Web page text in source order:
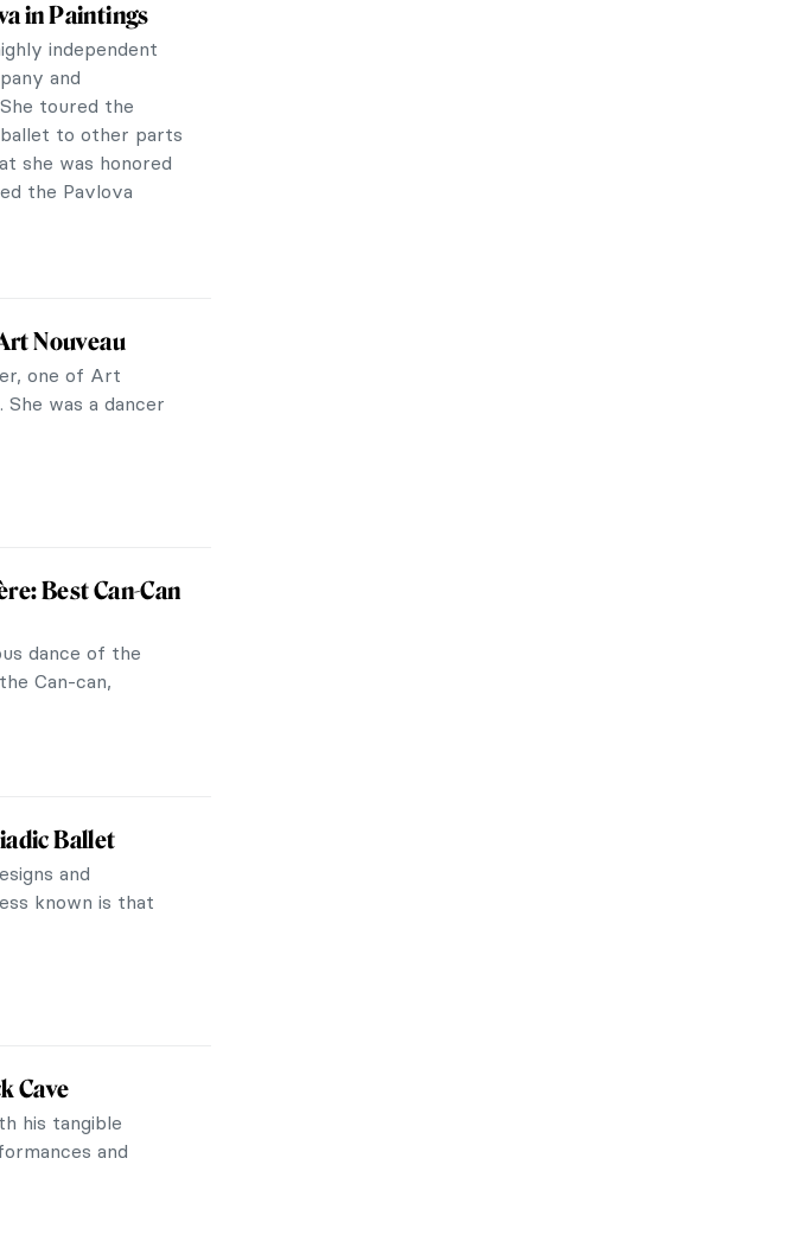
in Paintings
independent
and
toured the
to other parts
she was honored
the Pavlova
Nouveau
one of Art
was a dancer
Best Can-Can
dance of the
Can-can,
Ballet
and
known is that
Cave
his tangible
and